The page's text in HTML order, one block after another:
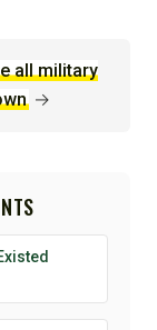
all military
→